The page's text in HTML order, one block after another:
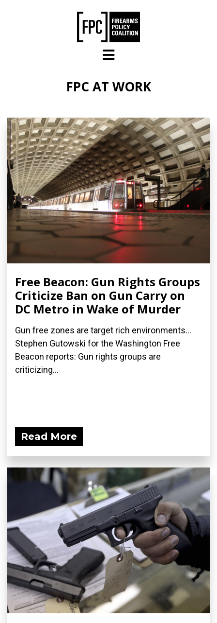
FPC AT WORK
Free Beacon: Gun Rights Groups
Criticize Ban on Gun Carry on
DC Metro in Wake of Murder
Gun free zones are target rich environments...
Stephen Gutowski for the Washington Free
Beacon reports: Gun rights groups are
criticizing...
Read More